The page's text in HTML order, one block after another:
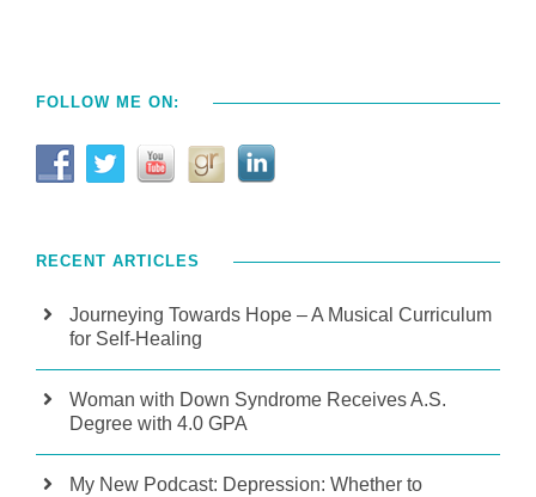
FOLLOW ME ON:
RECENT ARTICLES
Journeying Towards Hope – A Musical Curriculum
for Self-Healing
Woman with Down Syndrome Receives A.S.
Degree with 4.0 GPA
My New Podcast: Depression: Whether to